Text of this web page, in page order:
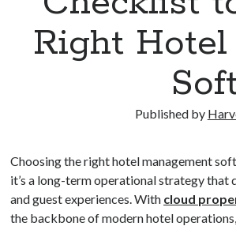
Right
Published by
Choosing the right hotel management
it’s a long-term operational strategy
and guest experiences. With cloud
the backbone of modern hotel